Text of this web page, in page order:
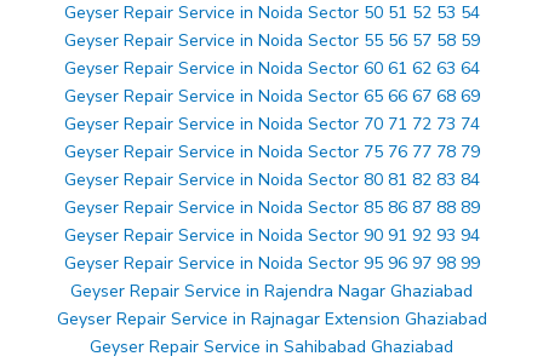
Geyser Repair Service in Noida Sector 50 51 52 53 54
Geyser Repair Service in Noida Sector 55 56 57 58 59
Geyser Repair Service in Noida Sector 60 61 62 63 64
Geyser Repair Service in Noida Sector 65 66 67 68 69
Geyser Repair Service in Noida Sector 70 71 72 73 74
Geyser Repair Service in Noida Sector 75 76 77 78 79
Geyser Repair Service in Noida Sector 80 81 82 83 84
Geyser Repair Service in Noida Sector 85 86 87 88 89
Geyser Repair Service in Noida Sector 90 91 92 93 94
Geyser Repair Service in Noida Sector 95 96 97 98 99
Geyser Repair Service in Rajendra Nagar Ghaziabad
Geyser Repair Service in Rajnagar Extension Ghaziabad
Geyser Repair Service in Sahibabad Ghaziabad